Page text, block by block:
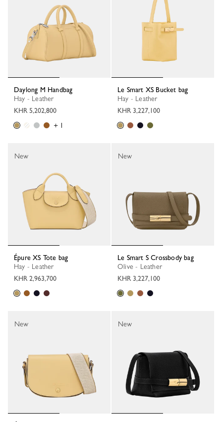
Daylong M Handbag
Hay - Leather
KHR 5,202,800
+ 1
Le Smart XS Bucket bag
Hay - Leather
KHR 3,227,100
Épure XS Tote bag
Hay - Leather
KHR 2,963,700
New
Le Smart S Crossbody bag
Olive - Leather
KHR 3,227,100
New
New New